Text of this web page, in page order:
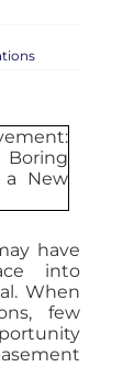
have
into
When
few